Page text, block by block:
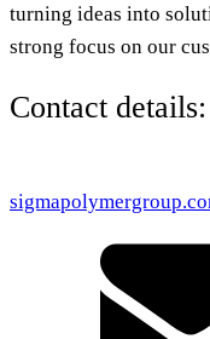
turning ideas into
strong focus on our
Contact details: